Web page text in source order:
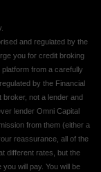
and regulated by the
you for credit broking
from a carefully
by the Financial
not a lender and
lender Omni Capital
from them (either a
reassurance, all of the
different rates, but the
will pay. You will be